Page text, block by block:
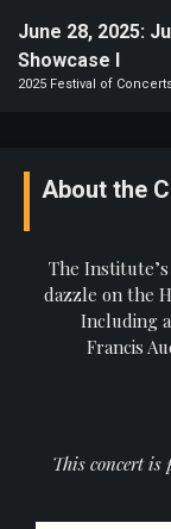
June 28, 2025:
Showcase I
2025 Festival of
About the
The
dazzle on the
Including
Francis
This concert is